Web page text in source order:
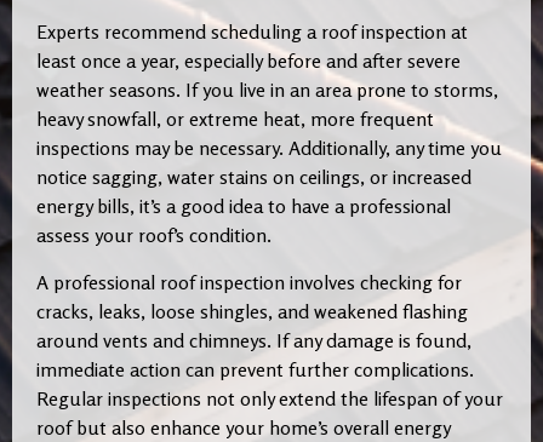
Experts recommend scheduling a roof inspection at
least once a year, especially before and after severe
weather seasons. If you live in an area prone to storms,
heavy snowfall, or extreme heat, more frequent
inspections may be necessary. Additionally, any time you
notice sagging, water stains on ceilings, or increased
energy bills, it’s a good idea to have a professional
assess your roof’s condition.
A professional roof inspection involves checking for
cracks, leaks, loose shingles, and weakened flashing
around vents and chimneys. If any damage is found,
immediate action can prevent further complications.
Regular inspections not only extend the lifespan of your
roof but also enhance your home’s overall energy